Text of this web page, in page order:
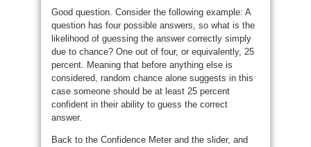
Good question. Consider the following example: A
question has four possible answers, so what is the
likelihood of guessing the answer correctly simply
due to chance? One out of four, or equivalently, 25
percent. Meaning that before anything else is
considered, random chance alone suggests in this
case someone should be at least 25 percent
confident in their ability to guess the correct
answer.
Back to the Confidence Meter and the slider, and